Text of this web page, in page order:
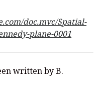
doc.mvc/Spatial-
plane-0001
written by B.